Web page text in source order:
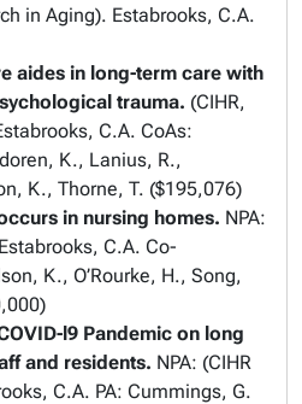
in Aging). Estabrooks, C.A.
aides in long-term care with
trauma. (CIHR,
C.A. CoAs:
K., Lanius, R.,
K., Thorne, T. ($195,076)
in nursing homes. NPA:
C.A. Co-
K., O’Rourke, H., Song,
l9 Pandemic on long
and residents. NPA: (CIHR
C.A. PA: Cummings, G.